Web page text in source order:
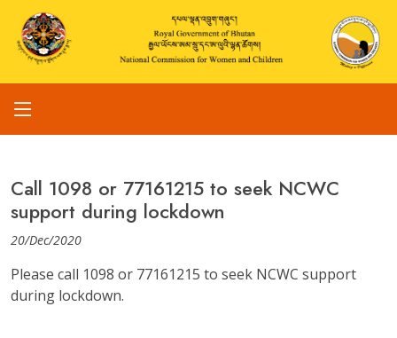
Call 1098 or 77161215 to seek NCWC
support during lockdown
20/Dec/2020
Please call 1098 or 77161215 to seek NCWC support
during lockdown.